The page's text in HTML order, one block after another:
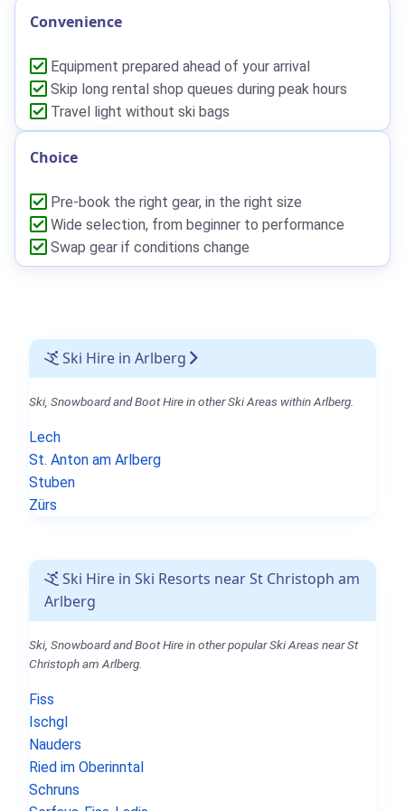
Convenience
Equipment prepared ahead of your arrival
Skip long rental shop queues during peak hours
Travel light without ski bags
Choice
Pre-book the right gear, in the right size
Wide selection, from beginner to performance
Swap gear if conditions change
Ski Hire in Arlberg
Ski, Snowboard and Boot Hire in other Ski Areas within Arlberg.
Lech
St. Anton am Arlberg
Stuben
Zürs
Ski Hire in Ski Resorts near St Christoph am
Arlberg
Ski, Snowboard and Boot Hire in other popular Ski Areas near St
Christoph am Arlberg.
Fiss
Ischgl
Nauders
Ried im Oberinntal
Schruns